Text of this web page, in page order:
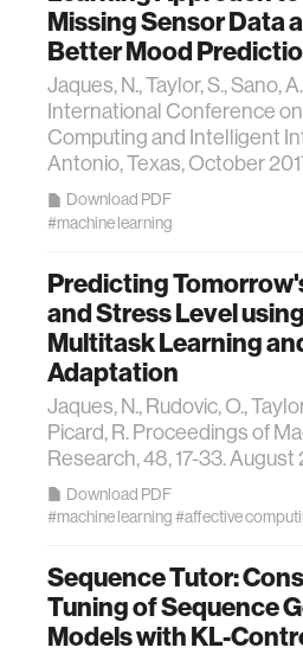
Missing Sensor Data
Better Mood
Jaques, N., Taylor, S., Sano,
International Conference
Computing and Intelligent
Antonio, Texas, October
Download PDF
#machine learning
Predicting
and Stress Level
Multitask Learning
Adaptation
Jaques, N., Rudovic, O.,
Picard, R. Proceedings of
Research, 48, 17-33. August
Download PDF
#machine learning#affective
Sequence Tutor:
Tuning of Sequence
Models with KL-